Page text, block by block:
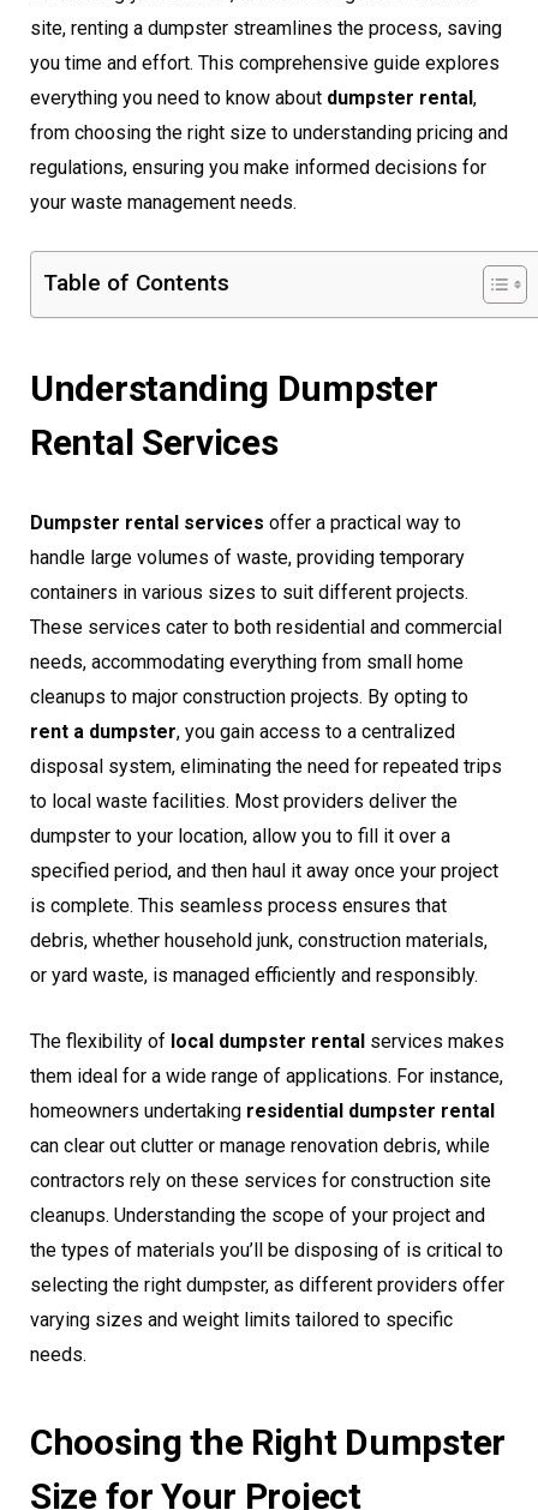
site, renting a dumpster streamlines the process, saving
you time and effort. This comprehensive guide explores
everything you need to know about dumpster rental,
from choosing the right size to understanding pricing and
regulations, ensuring you make informed decisions for
your waste management needs.
Table of Contents
Understanding Dumpster
Rental Services
Dumpster rental services offer a practical way to
handle large volumes of waste, providing temporary
containers in various sizes to suit different projects.
These services cater to both residential and commercial
needs, accommodating everything from small home
cleanups to major construction projects. By opting to
rent a dumpster, you gain access to a centralized
disposal system, eliminating the need for repeated trips
to local waste facilities. Most providers deliver the
dumpster to your location, allow you to fill it over a
specified period, and then haul it away once your project
is complete. This seamless process ensures that
debris, whether household junk, construction materials,
or yard waste, is managed efficiently and responsibly.
The flexibility of local dumpster rental services makes
them ideal for a wide range of applications. For instance,
homeowners undertaking residential dumpster rental
can clear out clutter or manage renovation debris, while
contractors rely on these services for construction site
cleanups. Understanding the scope of your project and
the types of materials you’ll be disposing of is critical to
selecting the right dumpster, as different providers offer
varying sizes and weight limits tailored to specific
needs.
Choosing the Right Dumpster
Size for Your Project